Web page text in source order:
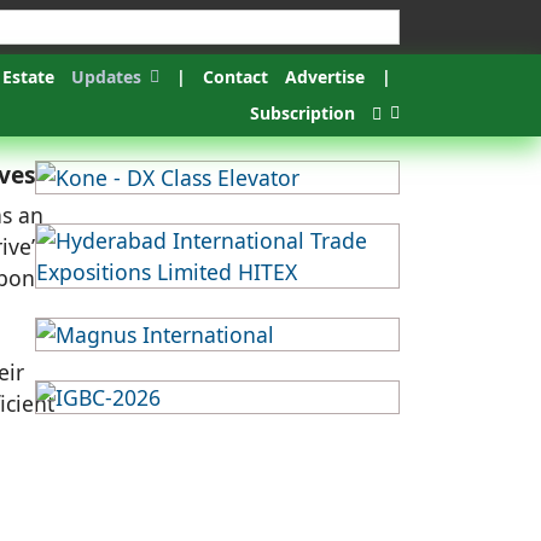
Estate Updates | Contact Advertise
|
Subscription
an